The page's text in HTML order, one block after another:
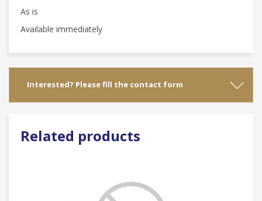
As is
Available immediately
Interested? Please fill the contact form
Related products